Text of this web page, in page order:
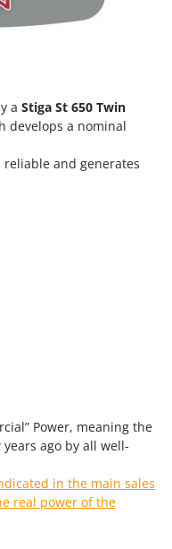
a Stiga St 650 Twin
develops a nominal
and generates
Power, meaning the
ago by all well-
in the main sales
real power of the